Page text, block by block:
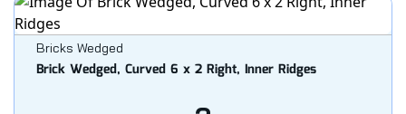
Bricks Wedged
Brick Wedged, Curved 6 x 2 Right, Inner Ridges